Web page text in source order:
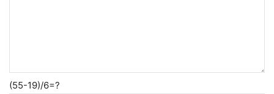
(55-19)/6=?